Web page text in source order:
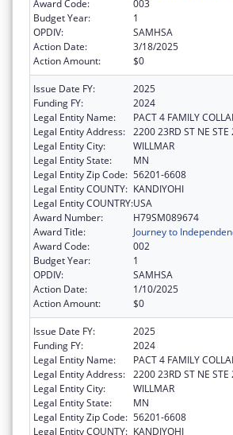
Award Code:
003
Budget Year:
1
OPDIV:
SAMHSA
Action Date:
3/18/2025
Action Amount:
$0
Issue Date FY:
2025
Funding FY:
2024
Legal Entity Name:
PACT 4 FAMILY
Legal Entity Address: 2200 23RD ST NE STE
Legal Entity City:
WILLMAR
Legal Entity State:
MN
Legal Entity Zip Code: 56201-6608
Legal Entity COUNTY: KANDIYOHI
Legal Entity COUNTRY:USA
Award Number:
H79SM089674
Award Title:
Journey to
Award Code:
002
Budget Year:
1
OPDIV:
SAMHSA
Action Date:
1/10/2025
Action Amount:
$0
Issue Date FY:
2025
Funding FY:
2024
Legal Entity Name:
PACT 4 FAMILY
Legal Entity Address: 2200 23RD ST NE STE
Legal Entity City:
WILLMAR
Legal Entity State:
MN
Legal Entity Zip Code: 56201-6608
Legal Entity COUNTY: KANDIYOHI